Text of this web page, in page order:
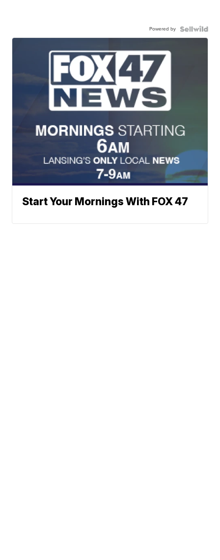
Powered by
Start Your Mornings With FOX 47